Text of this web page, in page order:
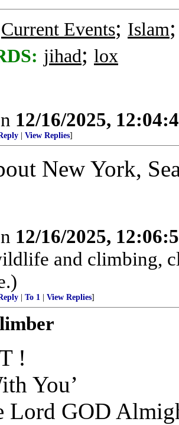
Current Events; Islam
jihad; lox
12/16/2025,
View Replies]
New York,
12/16/2025,
and climbing,
To 1 View Replies]
!
You’
Lord GOD